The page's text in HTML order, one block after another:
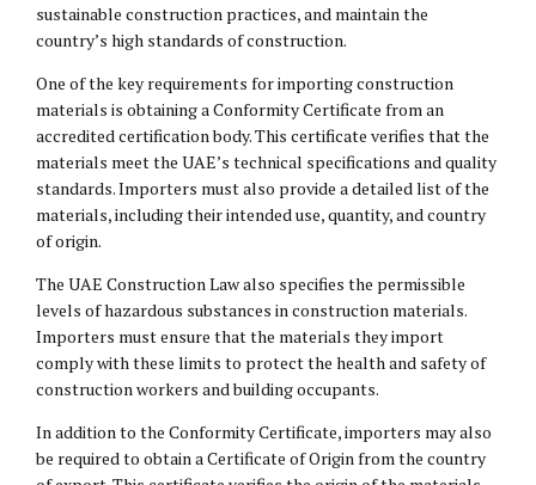
sustainable construction practices, and maintain the
country’s high standards of construction.
One of the key requirements for importing construction
materials is obtaining a Conformity Certificate from an
accredited certification body. This certificate verifies that the
materials meet the UAE’s technical specifications and quality
standards. Importers must also provide a detailed list of the
materials, including their intended use, quantity, and country
of origin.
The UAE Construction Law also specifies the permissible
levels of hazardous substances in construction materials.
Importers must ensure that the materials they import
comply with these limits to protect the health and safety of
construction workers and building occupants.
In addition to the Conformity Certificate, importers may also
be required to obtain a Certificate of Origin from the country